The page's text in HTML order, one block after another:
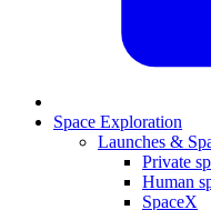
Space Exploration
Launches &
Private
Human
SpaceX